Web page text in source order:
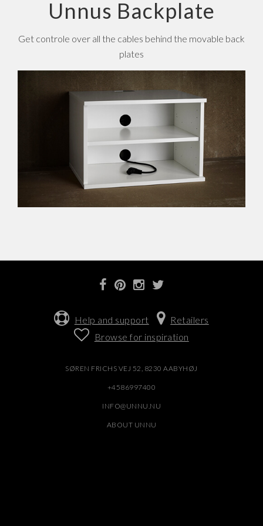
Unnus Backplate
Get controle over all the cables behind the movable back
plates
Help and support
Retailers
Browse for inspiration
SØREN FRICHS VEJ 52, 8230 AABYHØJ
+4586997400
INFO@UNNU.NU
ABOUT UNNU